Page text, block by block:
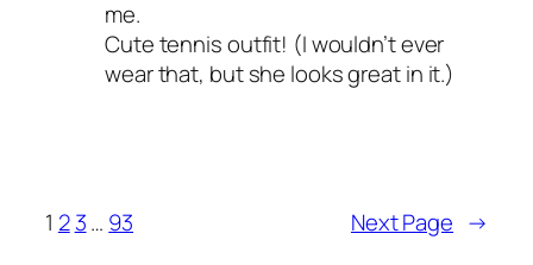
me.
Cute tennis outfit! (I wouldn’t ever
wear that, but she looks great in it.)
1 2 3… 93 Next Page →